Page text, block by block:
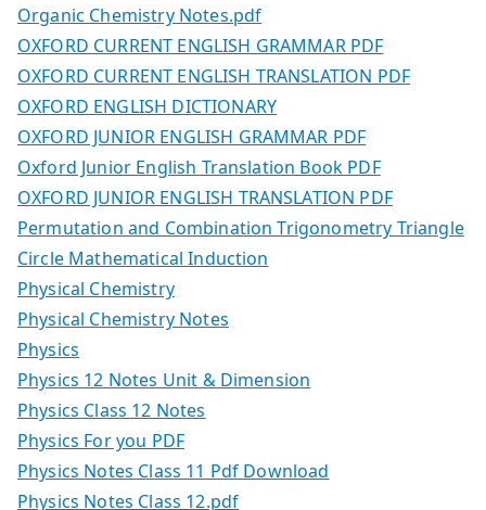
Organic Chemistry Notes.pdf
OXFORD CURRENT ENGLISH GRAMMAR PDF
OXFORD CURRENT ENGLISH TRANSLATION PDF
OXFORD ENGLISH DICTIONARY
OXFORD JUNIOR ENGLISH GRAMMAR PDF
Oxford Junior English Translation Book PDF
OXFORD JUNIOR ENGLISH TRANSLATION PDF
Permutation and Combination Trigonometry Triangle
Circle Mathematical Induction
Physical Chemistry
Physical Chemistry Notes
Physics
Physics 12 Notes Unit & Dimension
Physics Class 12 Notes
Physics For you PDF
Physics Notes Class 11 Pdf Download
Physics Notes Class 12.pdf